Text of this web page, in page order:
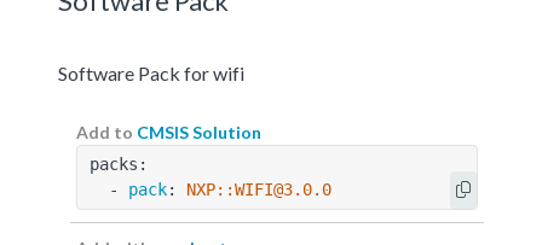
Software Pack for wifi
Add to CMSIS Solution
packs:
  -
pack: NXP::WIFI@3.0.0